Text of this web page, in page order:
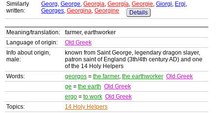
Similarly
written:
Georg, George, Georgia, Georgía, Georgie, Giorgi, Ergi,
Georges, Georgina, Georgine Details
Meaning/translation:
farmer, earthworker
Language of origin:
Old Greek
Info about origin,
male:
known from Saint George, legendary dragon slayer,
patron saint of England (3th/4th century AD) and one
of the 14 Holy Helpers
Words:
georgos = the farmer, the earthworker Old Greek
ge = the earth Old Greek
ergo = to work Old Greek
Topics:
14 Holy Helpers